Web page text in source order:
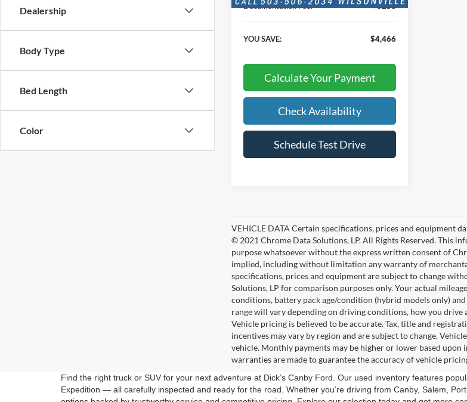
Dealership
Body Type
Bed Length
Color
Documentation Fee:
+$250
YOU SAVE: $4,466
Calculate Your Payment
Check Availability
Schedule Test Drive
VEHICLE DATA Certain specifications, prices and equipment
© 2021 Chrome Data Solutions, LP. All Rights Reserved. This
purpose whatsoever without the express written consent of
implied, including without limitation any warranty of
specifications, prices and equipment are subject to change
Solutions, LP for comparison purposes only. Your actual
conditions, battery pack age/condition (hybrid models only)
range will vary depending on driving conditions, how you
Vehicle pricing is believed to be accurate. Tax, title and
incentives may vary by region and are subject to change.
vehicle. Monthly payments may be higher or lower based
warranties are made to guarantee the accuracy of vehicle
Find the right truck or SUV for your next adventure at Dick’s Canby Ford. Our used inventory features
Expedition — all carefully inspected and ready for the road. Whether you’re driving from Canby, Salem,